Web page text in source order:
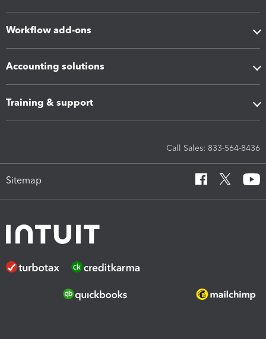
Workflow add-ons
Accounting solutions
Training & support
Call Sales: 833-564-8436
Sitemap